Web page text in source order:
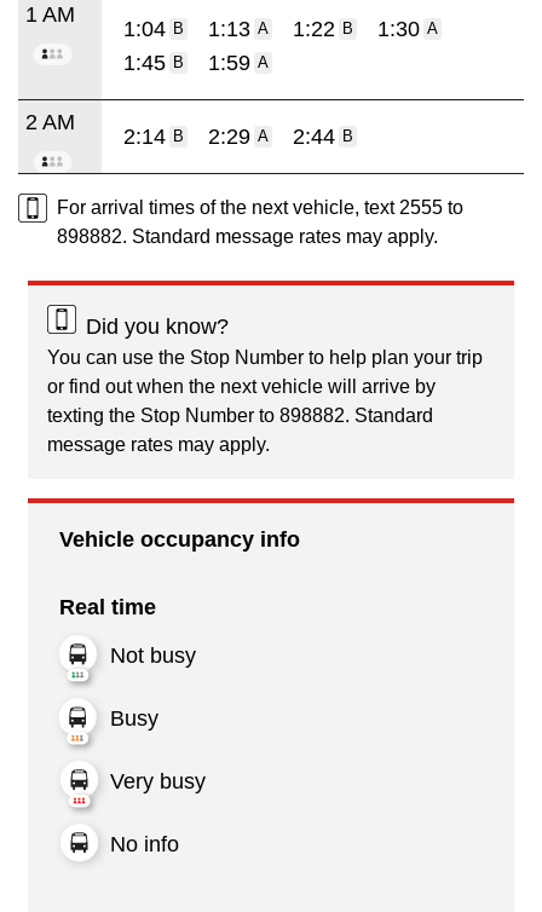
1 AM
1:04 B 1:13 A 1:22 B 1:30 A
1:45 B 1:59 A
2 AM
2:14 B 2:29 A 2:44 B
For arrival times of the next vehicle, text 2555 to
898882. Standard message rates may apply.
Did you know?
You can use the Stop Number to help plan your trip
or find out when the next vehicle will arrive by
texting the Stop Number to 898882. Standard
message rates may apply.
Vehicle occupancy info
Real time
Not busy
Busy
Very busy
No info